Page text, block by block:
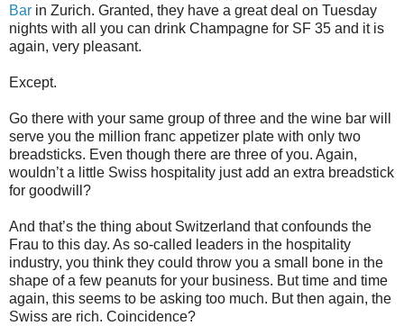
Bar in Zurich. Granted, they have a great deal on Tuesday
nights with all you can drink Champagne for SF 35 and it is
again, very pleasant.
Except.
Go there with your same group of three and the wine bar will
serve you the million franc appetizer plate with only two
breadsticks. Even though there are three of you. Again,
wouldn’t a little Swiss hospitality just add an extra breadstick
for goodwill?
And that’s the thing about Switzerland that confounds the
Frau to this day. As so-called leaders in the hospitality
industry, you think they could throw you a small bone in the
shape of a few peanuts for your business. But time and time
again, this seems to be asking too much. But then again, the
Swiss are rich. Coincidence?